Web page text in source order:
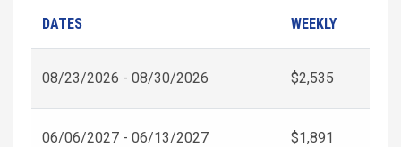
DATES WEEKLY
08/23/2026 - 08/30/2026 $2,535
06/06/2027 - 06/13/2027 $1,891